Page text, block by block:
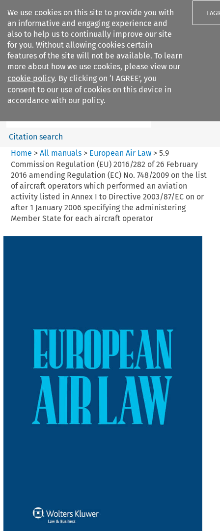
We use cookies on this site to provide you with
an informative and engaging experience and
also to help us to continually improve our site
for you. Without allowing cookies certain
features of the site will not be available. To learn
more about how we use cookies, please view our
cookie policy. By clicking on ‘I AGREE’, you
consent to our use of cookies on this device in
accordance with our policy.
I
Search filters
European Air Law
Search content
Citation search
Home > All manuals> European Air Law> 5.9
Commission Regulation (EU) 2016/282 of 26 February
2016 amending Regulation (EC) No. 748/2009 on the list
of aircraft operators which performed an aviation
activity listed in Annex I to Directive 2003/87/EC on or
after 1 January 2006 specifying the administering
Member State for each aircraft operator